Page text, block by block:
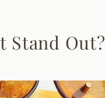
Stand Out?